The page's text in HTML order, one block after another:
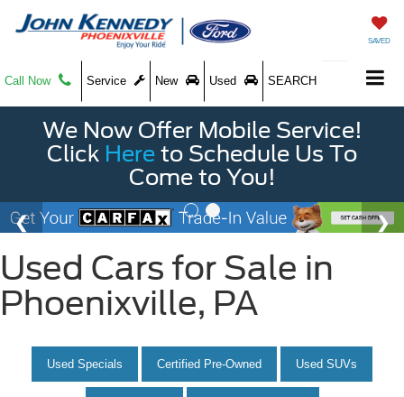
SAVED
Call Now Service New Used SEARCH
We Now Offer Mobile Service!
Click Here to Schedule Us To
Come to You!
Used Cars for Sale in
Phoenixville, PA
Used Specials Certified Pre-Owned Used SUVs